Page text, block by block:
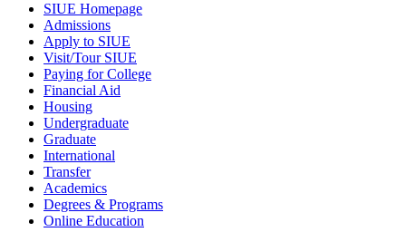
SIUE Homepage
Admissions
Apply to SIUE
Visit/Tour SIUE
Paying for College
Financial Aid
Housing
Undergraduate
Graduate
International
Transfer
Academics
Degrees & Programs
Online Education